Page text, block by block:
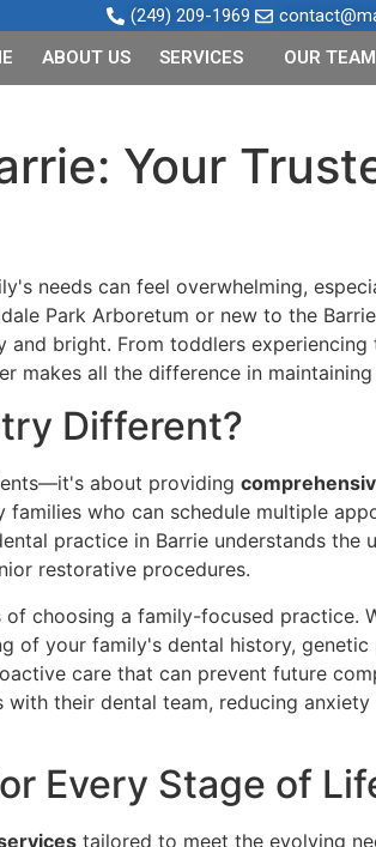
(249) 209-1969
ABOUT US SERVICES OUR TEAM
Your
needs can feel overwhelming,
Park Arboretum or new to the
bright. From toddlers
makes all the difference in
Different?
about providing
who can schedule multiple
practice in Barrie understands the
restorative procedures.
choosing a family-focused practice.
of your family's dental history,
care that can prevent future
their dental team, reducing
Every Stage of
tailored to meet the evolving